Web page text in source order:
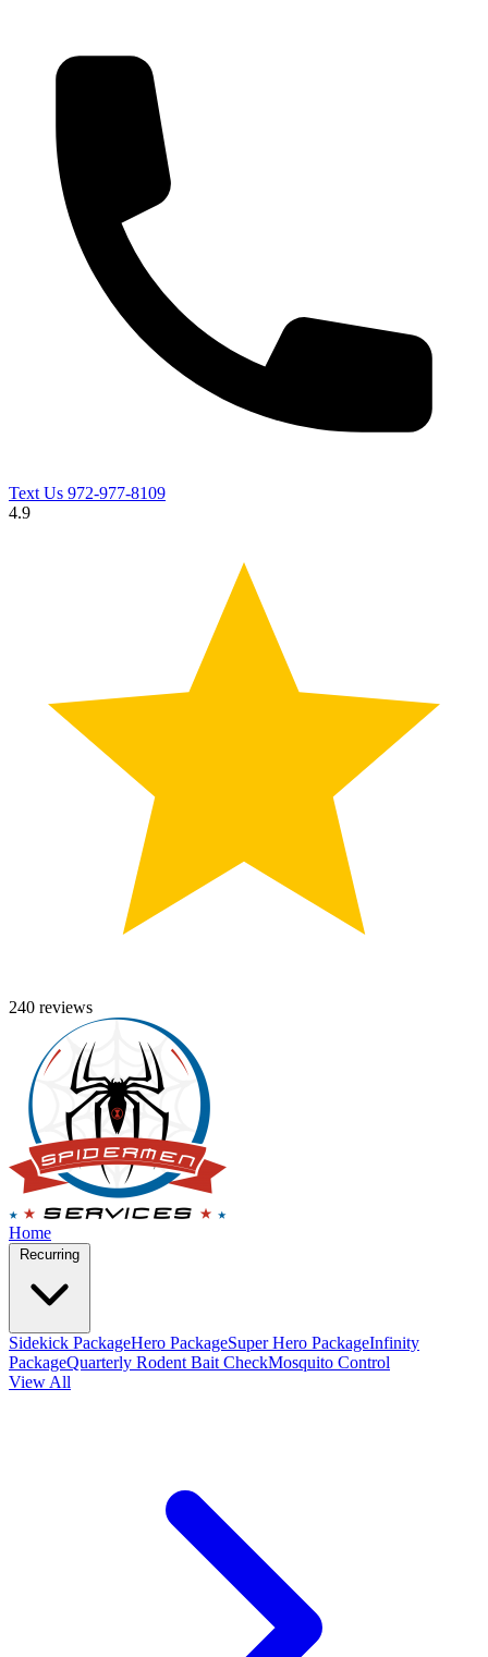
Text Us 972-977-8109
4.9
240 reviews
Home
Sidekick PackageHero PackageSuper Hero PackageInfinity
PackageQuarterly Rodent Bait CheckMosquito Control
View All